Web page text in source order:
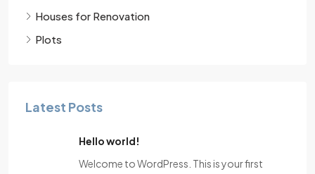
Houses for Renovation
Plots
Latest Posts
Hello world!
Welcome to WordPress. This is your first